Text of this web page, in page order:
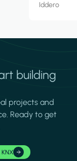
Iddero
building
projects and
Ready to get